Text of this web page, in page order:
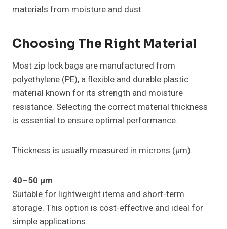
materials from moisture and dust.
Choosing The Right Material
Most zip lock bags are manufactured from
polyethylene (PE), a flexible and durable plastic
material known for its strength and moisture
resistance. Selecting the correct material thickness
is essential to ensure optimal performance.
Thickness is usually measured in microns (µm).
40–50 µm
Suitable for lightweight items and short-term
storage. This option is cost-effective and ideal for
simple applications.